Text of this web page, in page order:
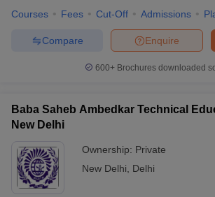
Courses Fees Cut-Off Admissions
Enquire
Compare
600+ Brochures downloaded
Baba Saheb Ambedkar Technical
New Delhi
Ownership: Private
New Delhi
Delhi